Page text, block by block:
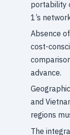
portability
1’s
Absence
cost-
advance.
and
regions
The